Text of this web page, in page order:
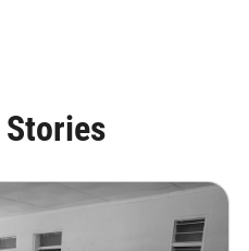
Stories